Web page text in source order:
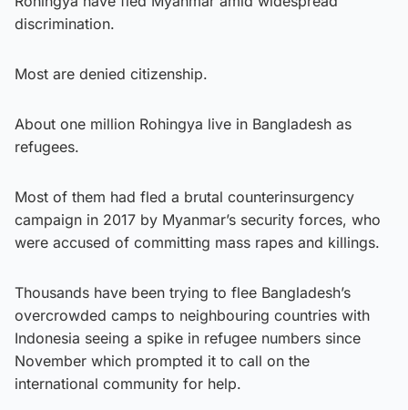
discrimination.
Most are denied citizenship.
About one million Rohingya live in Bangladesh as
refugees.
Most of them had fled a brutal counterinsurgency
campaign in 2017 by Myanmar’s security forces, who
were accused of committing mass rapes and killings.
Thousands have been trying to flee Bangladesh’s
overcrowded camps to neighbouring countries with
Indonesia seeing a spike in refugee numbers since
November which prompted it to call on the
international community for help.